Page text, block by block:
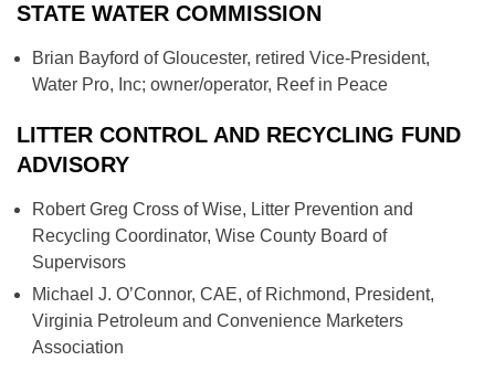
STATE WATER COMMISSION
Brian Bayford of Gloucester, retired Vice-President,
Water Pro, Inc; owner/operator, Reef in Peace
LITTER CONTROL AND RECYCLING FUND
ADVISORY
Robert Greg Cross of Wise, Litter Prevention and
Recycling Coordinator, Wise County Board of
Supervisors
Michael J. O’Connor, CAE, of Richmond, President,
Virginia Petroleum and Convenience Marketers
Association